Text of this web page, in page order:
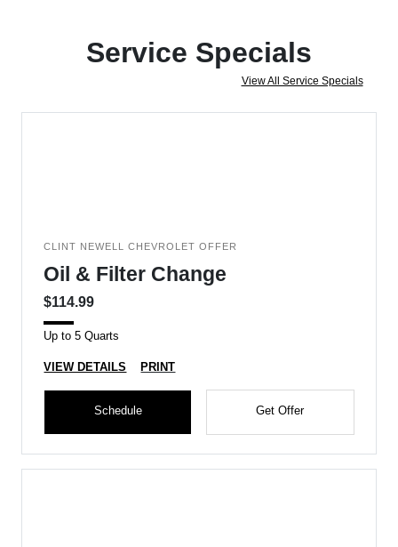
Service Specials
View All Service Specials
CLINT NEWELL CHEVROLET OFFER
Oil & Filter Change
$114.99
Up to 5 Quarts
VIEW DETAILS PRINT
Schedule Get Offer